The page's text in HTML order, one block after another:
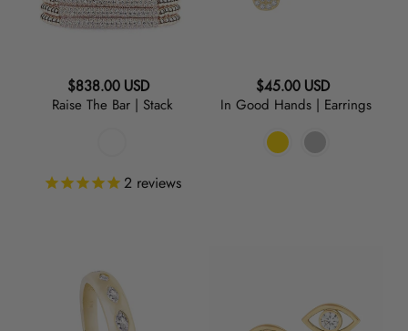
Regular
price
$838.00 USD
Raise The Bar | Stack
2 reviews
Regular
price
$45.00 USD
In Good Hands | Earrings